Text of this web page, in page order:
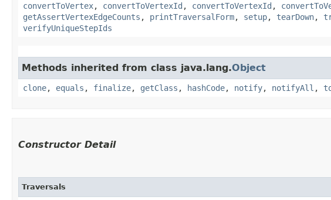
convertToVertex, convertToVertexId , convertToVertexId ,
getAssertVertexEdgeCounts , printTraversalForm, setup, tearDown,
verifyUniqueStepIds
Methods inherited from class java.lang.Object
clone, equals , finalize, getClass , hashCode, notify, notifyAll ,
Constructor Detail
Traversals